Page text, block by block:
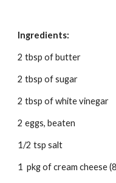
Ingredients:
2 tbsp of butter
2 tbsp of sugar
2 tbsp of white vinegar
2 eggs, beaten
1/2 tsp salt
1  pkg of cream cheese